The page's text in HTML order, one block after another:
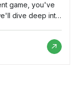
game, you've
dive deep into
We'll
to build